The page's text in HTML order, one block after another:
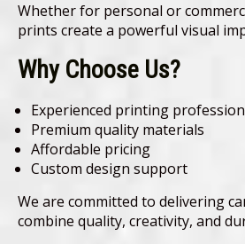
Whether for personal or
prints create a powerful visual
Why Choose Us?
Experienced printing
Premium quality materials
Affordable pricing
Custom design support
We are committed to delivering
combine quality, creativity, and